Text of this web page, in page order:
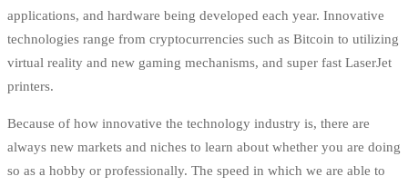
applications, and hardware being developed each year. Innovative
technologies range from cryptocurrencies such as Bitcoin to utilizing
virtual reality and new gaming mechanisms, and super fast LaserJet
printers.
Because of how innovative the technology industry is, there are
always new markets and niches to learn about whether you are doing
so as a hobby or professionally. The speed in which we are able to